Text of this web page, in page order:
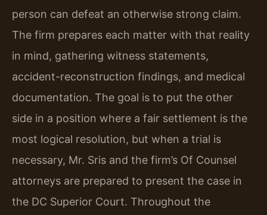
person can defeat an otherwise strong claim.
The firm prepares each matter with that reality
in mind, gathering witness statements,
accident-reconstruction findings, and medical
documentation. The goal is to put the other
side in a position where a fair settlement is the
most logical resolution, but when a trial is
necessary, Mr. Sris and the firm’s Of Counsel
attorneys are prepared to present the case in
the DC Superior Court. Throughout the